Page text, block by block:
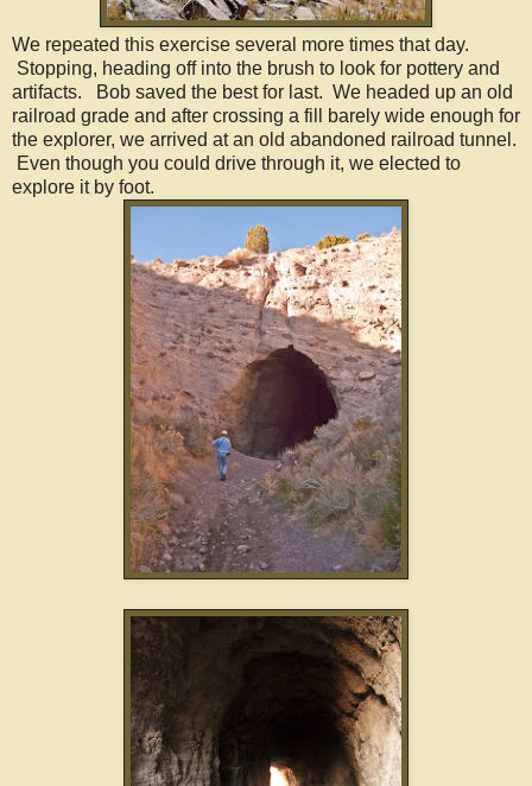
We repeated this exercise several more times that day.
Stopping, heading off into the brush to look for pottery and
artifacts. Bob saved the best for last. We headed up an old
railroad grade and after crossing a fill barely wide enough for
the explorer, we arrived at an old abandoned railroad tunnel.
Even though you could drive through it, we elected to
explore it by foot.